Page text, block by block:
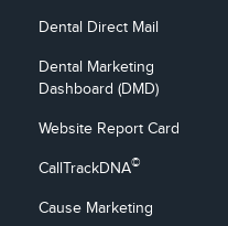
Dental Direct Mail
Dental Marketing
Dashboard (DMD)
Website Report Card
CallTrackDNA©
Cause Marketing